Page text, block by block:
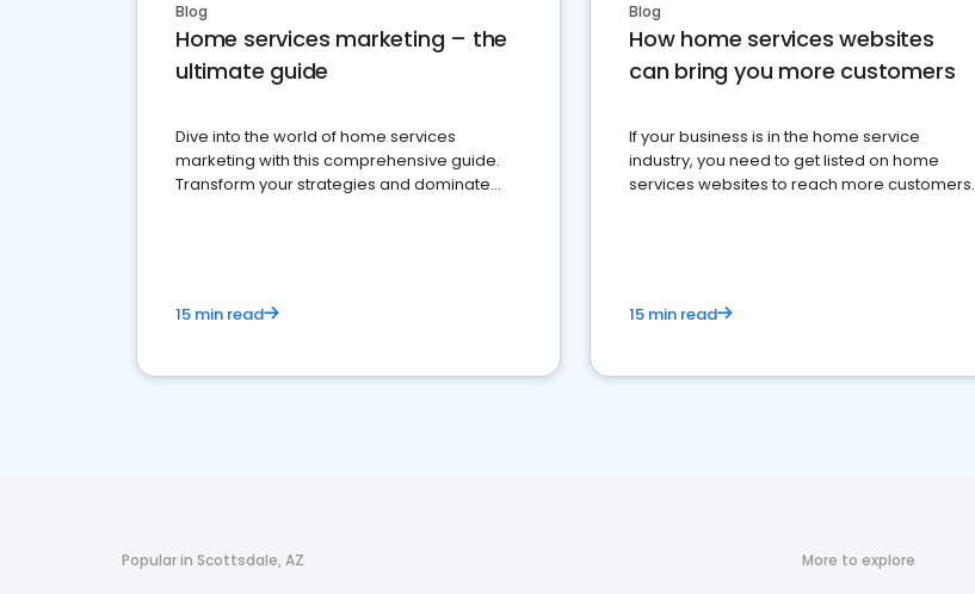
Blog
Home services marketing – the
ultimate guide
Dive into the world of home services
marketing with this comprehensive guide.
Transform your strategies and dominate
15 min read
Blog
How home services websites
can bring you more customers
If your business is in the home service
industry, you need to get listed on home
services websites to reach more customers.
15 min read
Popular in Scottsdale, AZ More to explore